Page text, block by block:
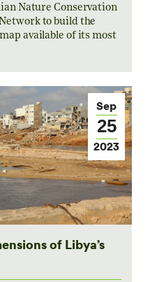
Nature Conservation
to build the
available of its most
Sep
25
2023
of Libya’s